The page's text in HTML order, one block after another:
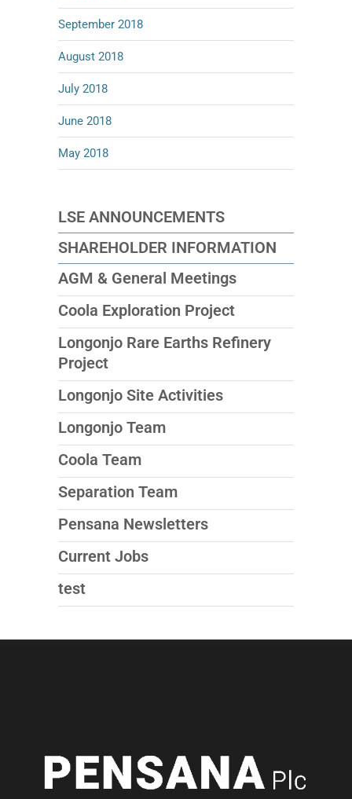
September 2018
August 2018
July 2018
June 2018
May 2018
LSE ANNOUNCEMENTS
SHAREHOLDER INFORMATION
AGM & General Meetings
Coola Exploration Project
Longonjo Rare Earths Refinery
Project
Longonjo Site Activities
Longonjo Team
Coola Team
Separation Team
Pensana Newsletters
Current Jobs
test